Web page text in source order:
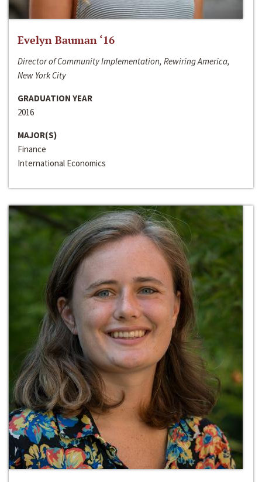
Evelyn Bauman ‘16
Director of Community Implementation, Rewiring America,
New York City
GRADUATION YEAR
2016
MAJOR(S)
Finance
International Economics